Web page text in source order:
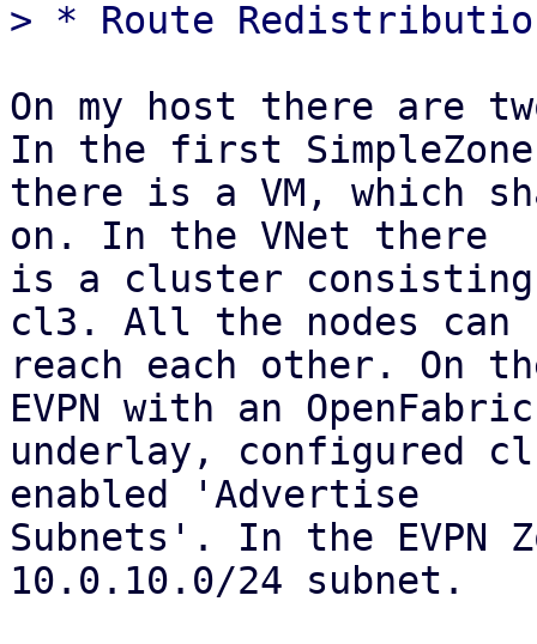
On my host there are
In the first SimpleZone
there is a VM, which
on. In the VNet there
is a cluster
cl3. All the nodes can
reach each other. On
EVPN with an OpenFabric
underlay, configured
enabled 'Advertise
Subnets'. In the EVPN
10.0.10.0/24 subnet.